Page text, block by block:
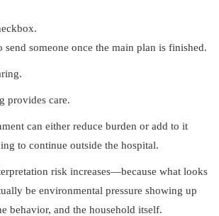
send someone once the main plan is finished.
provides care.
can either reduce burden or add to it
to continue outside the hospital.
risk increases—because what looks
be environmental pressure showing up
behavior, and the household itself.